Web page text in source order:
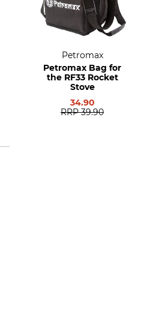
Petromax
Petromax Bag for
the RF33 Rocket
Stove
34.90
RRP 39.90